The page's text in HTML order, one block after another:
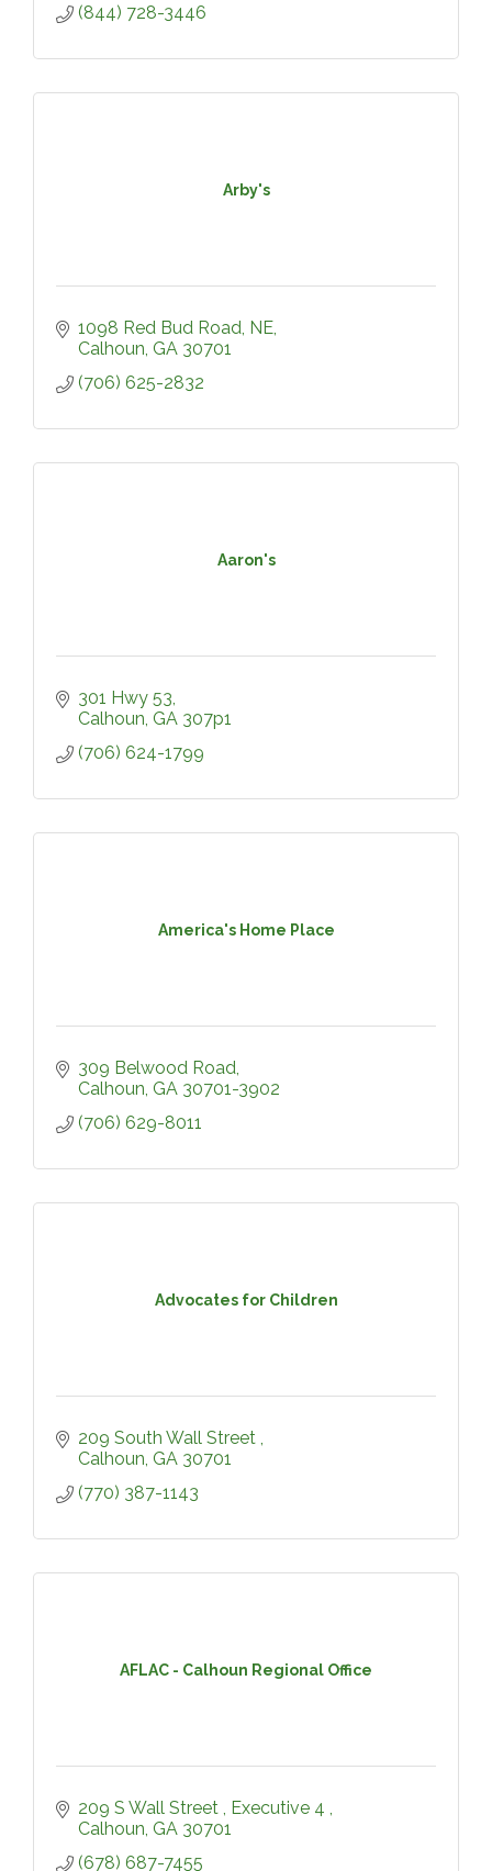
(844) 728-3446
Arby's
1098 Red Bud Road, NE
Calhoun GA 30701
(706) 625-2832
Aaron's
301 Hwy 53
Calhoun GA 307p1
(706) 624-1799
America's Home Place
309 Belwood Road
Calhoun GA 30701-3902
(706) 629-8011
Advocates for Children
209 South Wall Street
Calhoun GA 30701
(770) 387-1143
AFLAC - Calhoun Regional Office
209 S Wall Street
Executive 4
Calhoun GA 30701
(678) 687-7455